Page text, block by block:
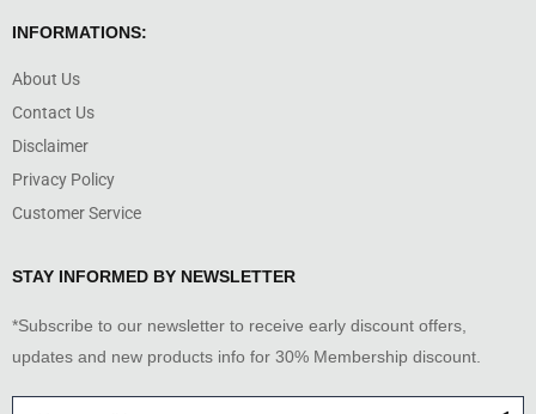
INFORMATIONS:
About Us
Contact Us
Disclaimer
Privacy Policy
Customer Service
STAY INFORMED BY NEWSLETTER
*Subscribe to our newsletter to receive early discount offers,
updates and new products info for 30% Membership discount.